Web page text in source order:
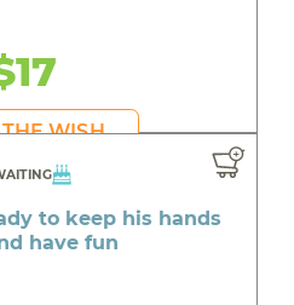
WISH
to keep his hands
have fun